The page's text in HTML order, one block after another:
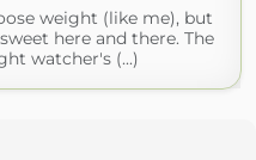
weight (like me), but
here and there. The
watcher's (...)